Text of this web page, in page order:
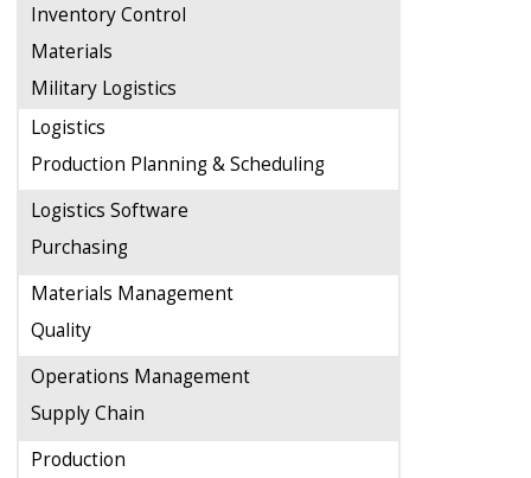
Inventory Control
Materials
Military Logistics
Logistics
Production Planning & Scheduling
Logistics Software
Purchasing
Materials Management
Quality
Operations Management
Supply Chain
Production